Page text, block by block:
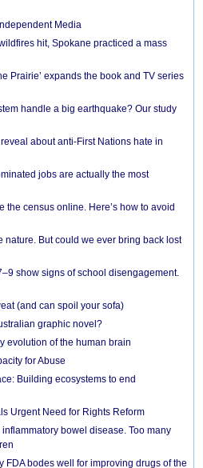
Media
hit, Spokane practiced a mass
Prairie’ expands the book and TV series
handle a big earthquake? Our study
about anti-First Nations hate in
jobs are actually the most
the census online. Here’s how to avoid
nature. But could we ever bring back lost
show signs of school disengagement.
(and can spoil your sofa)
graphic novel?
evolution of the human brain
for Abuse
Building ecosystems to end
Urgent Need for Rights Reform
bowel disease. Too many
FDA bodes well for improving drugs of the